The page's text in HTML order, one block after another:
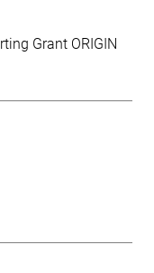
Grant ORIGIN